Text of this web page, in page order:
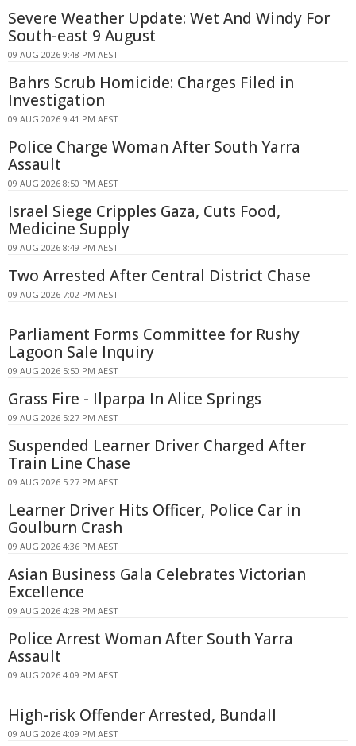
Severe Weather Update: Wet And Windy For
South-east 9 August
09 AUG 2026 9:48 PM AEST
Bahrs Scrub Homicide: Charges Filed in
Investigation
09 AUG 2026 9:41 PM AEST
Police Charge Woman After South Yarra
Assault
09 AUG 2026 8:50 PM AEST
Israel Siege Cripples Gaza, Cuts Food,
Medicine Supply
09 AUG 2026 8:49 PM AEST
Two Arrested After Central District Chase
09 AUG 2026 7:02 PM AEST
Parliament Forms Committee for Rushy
Lagoon Sale Inquiry
09 AUG 2026 5:50 PM AEST
Grass Fire - Ilparpa In Alice Springs
09 AUG 2026 5:27 PM AEST
Suspended Learner Driver Charged After
Train Line Chase
09 AUG 2026 5:27 PM AEST
Learner Driver Hits Officer, Police Car in
Goulburn Crash
09 AUG 2026 4:36 PM AEST
Asian Business Gala Celebrates Victorian
Excellence
09 AUG 2026 4:28 PM AEST
Police Arrest Woman After South Yarra
Assault
09 AUG 2026 4:09 PM AEST
High-risk Offender Arrested, Bundall
09 AUG 2026 4:09 PM AEST